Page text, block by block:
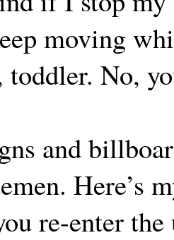
moving
toddler. No,
and
Here’s
re-enter